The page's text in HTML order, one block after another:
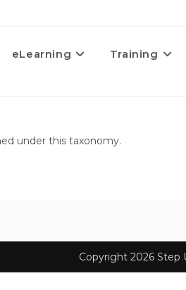
eLearning Training
under this taxonomy.
Copyright 2026 Step